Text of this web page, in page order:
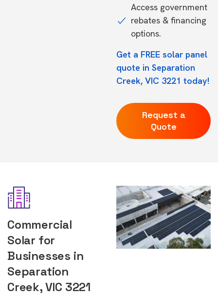
Access government
rebates & financing
options.
Get a FREE solar panel
quote in Separation
Creek, VIC 3221 today!
Request a
Quote
Commercial
Solar for
Businesses in
Separation
Creek, VIC 3221